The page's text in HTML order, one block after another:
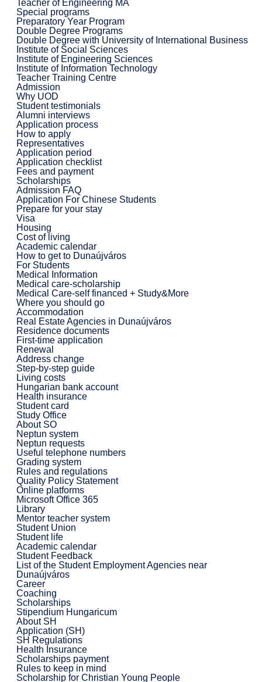
Teacher of Engineering MA
Special programs
Preparatory Year Program
Double Degree Programs
Double Degree with University of International Business
Institute of Social Sciences
Institute of Engineering Sciences
Institute of Information Technology
Teacher Training Centre
Admission
Why UOD
Student testimonials
Alumni interviews
Application process
How to apply
Representatives
Application period
Application checklist
Fees and payment
Scholarships
Admission FAQ
Application For Chinese Students
Prepare for your stay
Visa
Housing
Cost of living
Academic calendar
How to get to Dunaújváros
For Students
Medical Information
Medical care-scholarship
Medical Care-self financed + Study&More
Where you should go
Accommodation
Real Estate Agencies in Dunaújváros
Residence documents
First-time application
Renewal
Address change
Step-by-step guide
Living costs
Hungarian bank account
Health insurance
Student card
Study Office
About SO
Neptun system
Neptun requests
Useful telephone numbers
Grading system
Rules and regulations
Quality Policy Statement
Online platforms
Microsoft Office 365
Library
Mentor teacher system
Student Union
Student life
Academic calendar
Student Feedback
List of the Student Employment Agencies near
Dunaújváros
Career
Coaching
Scholarships
Stipendium Hungaricum
About SH
Application (SH)
SH Regulations
Health Insurance
Scholarships payment
Rules to keep in mind
Scholarship for Christian Young People